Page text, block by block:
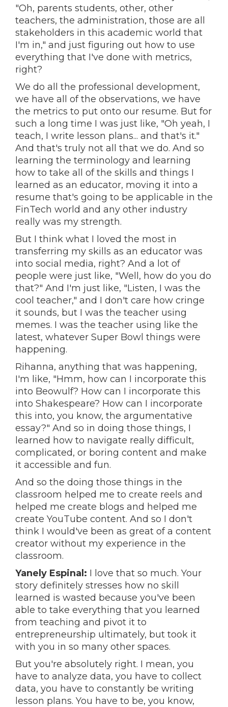
"Oh, parents students, other, other
teachers, the administration, those are all
stakeholders in this academic world that
I'm in," and just figuring out how to use
everything that I've done with metrics,
right?
We do all the professional development,
we have all of the observations, we have
the metrics to put onto our resume. But for
such a long time I was just like, "Oh yeah, I
teach, I write lesson plans... and that's it."
And that's truly not all that we do. And so
learning the terminology and learning
how to take all of the skills and things I
learned as an educator, moving it into a
resume that's going to be applicable in the
FinTech world and any other industry
really was my strength.
But I think what I loved the most in
transferring my skills as an educator was
into social media, right? And a lot of
people were just like, "Well, how do you do
that?" And I'm just like, "Listen, I was the
cool teacher," and I don't care how cringe
it sounds, but I was the teacher using
memes. I was the teacher using like the
latest, whatever Super Bowl things were
happening.
Rihanna, anything that was happening,
I'm like, "Hmm, how can I incorporate this
into Beowulf? How can I incorporate this
into Shakespeare? How can I incorporate
this into, you know, the argumentative
essay?" And so in doing those things, I
learned how to navigate really difficult,
complicated, or boring content and make
it accessible and fun.
And so the doing those things in the
classroom helped me to create reels and
helped me create blogs and helped me
create YouTube content. And so I don't
think I would've been as great of a content
creator without my experience in the
classroom.
Yanely Espinal: I love that so much. Your
story definitely stresses how no skill
learned is wasted because you've been
able to take everything that you learned
from teaching and pivot it to
entrepreneurship ultimately, but took it
with you in so many other spaces.
But you're absolutely right. I mean, you
have to analyze data, you have to collect
data, you have to constantly be writing
lesson plans. You have to be, you know,